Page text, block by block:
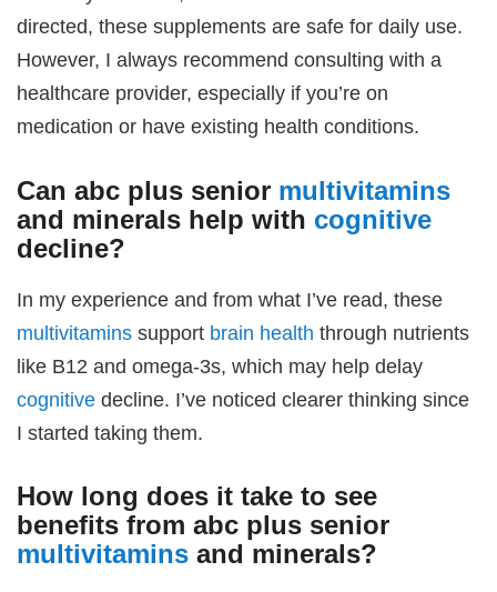
directed, these supplements are safe for daily use.
However, I always recommend consulting with a
healthcare provider, especially if you’re on
medication or have existing health conditions.
Canabc plus senior multivitamins
and minerals help with cognitive
decline?
In my experience and from what I’ve read, these
multivitamins support brain health through nutrients
like B12 and omega-3s, which may help delay
cognitive decline. I’ve noticed clearer thinking since
I started taking them.
How long does it take to see
benefits fromabc plus senior
multivitamins and minerals?